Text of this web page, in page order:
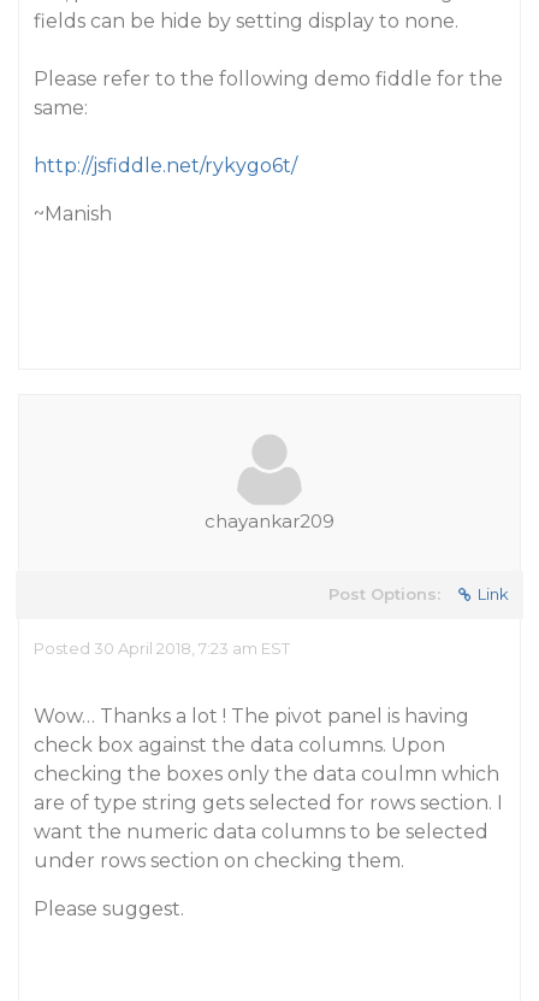
fields can be hide by setting display to none.
Please refer to the following demo fiddle for the
same:
http://jsfiddle.net/rykygo6t/
~Manish
chayankar209
Post Options: Link
Posted 30 April 2018, 7:23 am EST
Wow… Thanks a lot ! The pivot panel is having
check box against the data columns. Upon
checking the boxes only the data coulmn which
are of type string gets selected for rows section. I
want the numeric data columns to be selected
under rows section on checking them.
Please suggest.